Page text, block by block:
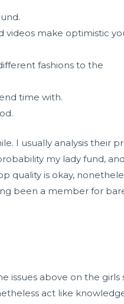
videos make optimistic
fashions to the
time with.
I usually analysis their
my lady fund,
quality is okay,
been a member for
issues above on the girls
act like